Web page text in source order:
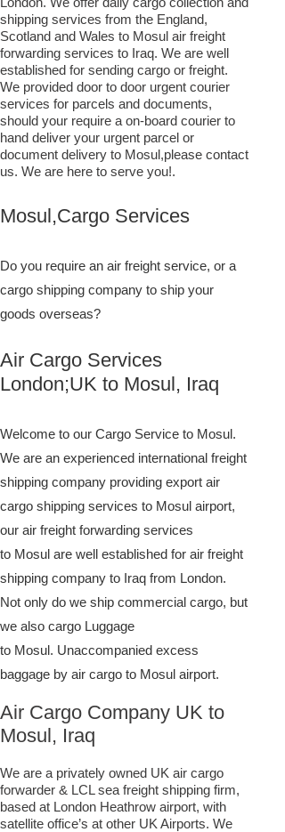
shipping services from the England,
Scotland and Wales to Mosul air freight
forwarding services to Iraq. We are well
established for sending cargo or freight.
We provided door to door urgent courier
services for parcels and documents,
should your require a on-board courier to
hand deliver your urgent parcel or
document delivery to Mosul,​please contact
us. We are here to serve you!.
Mosul,Cargo Services
Do you require an air freight service, or a
cargo shipping company to ship your
goods overseas?
Air Cargo Services
London;UK to ​​​​​​​​​​Mosul, Iraq
Welcome to our Cargo Service to Mosul.
We are an experienced international freight
shipping company providing export air
cargo shipping services to Mosul airport,
our air freight forwarding services
to Mosul are well established for air freight
shipping company to Iraq from London.
Not only do we ship commercial cargo, but
we also cargo Luggage
to Mosul. Unaccompanied excess
baggage by air cargo to Mosul airport.
Air Cargo Company UK to
Mosul, Iraq
We are a privately owned UK air cargo
forwarder & LCL sea freight shipping firm,
based at London Heathrow airport, with
satellite office’s at other UK Airports. We